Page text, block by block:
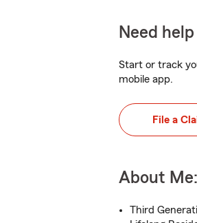
Need
Start or track
mobile app.
File a
About Me:
Third